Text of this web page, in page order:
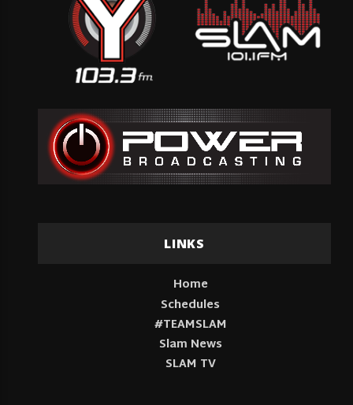
LINKS
Home
Schedules
#TEAMSLAM
Slam News
SLAM TV